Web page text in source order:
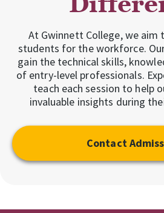
At Gwinnett College, we aim
students for the workforce.
gain the technical skills,
of entry-level professionals.
teach each session to help
invaluable insights during
Contact